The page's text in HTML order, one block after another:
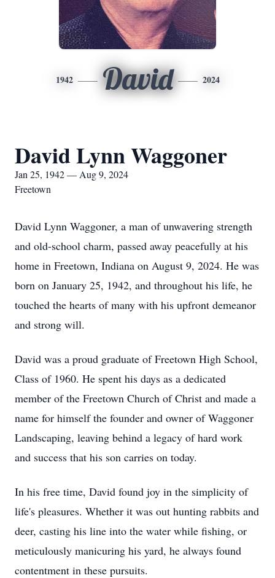
1942 David 2024
David Lynn Waggoner
Jan 25, 1942 — Aug 9, 2024
Freetown
David Lynn Waggoner, a man of unwavering strength
and old-school charm, passed away peacefully at his
home in Freetown, Indiana on August 9, 2024. He was
born on January 25, 1942, and throughout his life, he
touched the hearts of many with his upfront demeanor
and strong will.
David was a proud graduate of Freetown High School,
Class of 1960. He spent his days as a dedicated
member of the Freetown Church of Christ and made a
name for himself the founder and owner of Waggoner
Landscaping, leaving behind a legacy of hard work
and success that his son carries on today.
In his free time, David found joy in the simplicity of
life's pleasures. Whether it was out hunting rabbits and
deer, casting his line into the water while fishing, or
meticulously manicuring his yard, he always found
contentment in these pursuits.